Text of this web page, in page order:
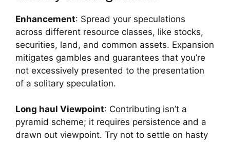
Enhancement: Spread your speculations
across different resource classes, like stocks,
securities, land, and common assets. Expansion
mitigates gambles and guarantees that you’re
not excessively presented to the presentation
of a solitary speculation.
Long haul Viewpoint: Contributing isn’t a
pyramid scheme; it requires persistence and a
drawn out viewpoint. Try not to settle on hasty